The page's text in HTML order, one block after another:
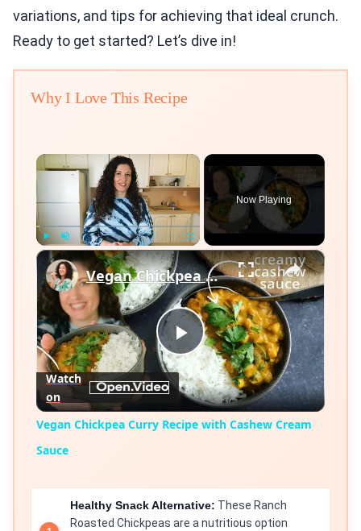
variations, and tips for achieving that ideal crunch.
Ready to get started? Let’s dive in!
Why I Love This Recipe
×
Play Fullscreen
Now Playing
×
Play
Video
Vegan Chickpea Curry Recipe with Cashew Cream Sauce
Watch
on
Vegan Chickpea Curry Recipe with Cashew Cream
Sauce
Healthy Snack Alternative: These Ranch
Roasted Chickpeas are a nutritious option